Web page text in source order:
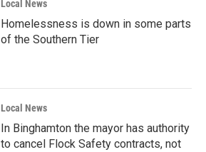
Local News
Homelessness is down in some parts
of the Southern Tier
Local News
In Binghamton the mayor has authority
to cancel Flock Safety contracts, not